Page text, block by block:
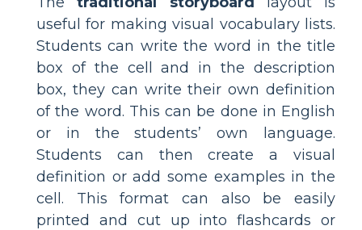
useful for making visual vocabulary lists.
Students can write the word in the title
box of the cell and in the description
box, they can write their own definition
of the word. This can be done in English
or in the students’ own language.
Students can then create a visual
definition or add some examples in the
cell. This format can also be easily
printed and cut up into flashcards or